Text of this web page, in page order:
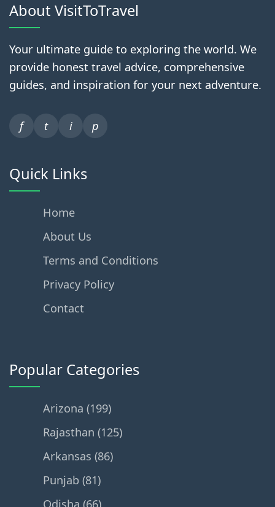
About VisitToTravel
Your ultimate guide to exploring the world. We
provide honest travel advice, comprehensive
guides, and inspiration for your next adventure.
f t i p
Quick Links
Home
About Us
Terms and Conditions
Privacy Policy
Contact
Popular Categories
Arizona (199)
Rajasthan (125)
Arkansas (86)
Punjab (81)